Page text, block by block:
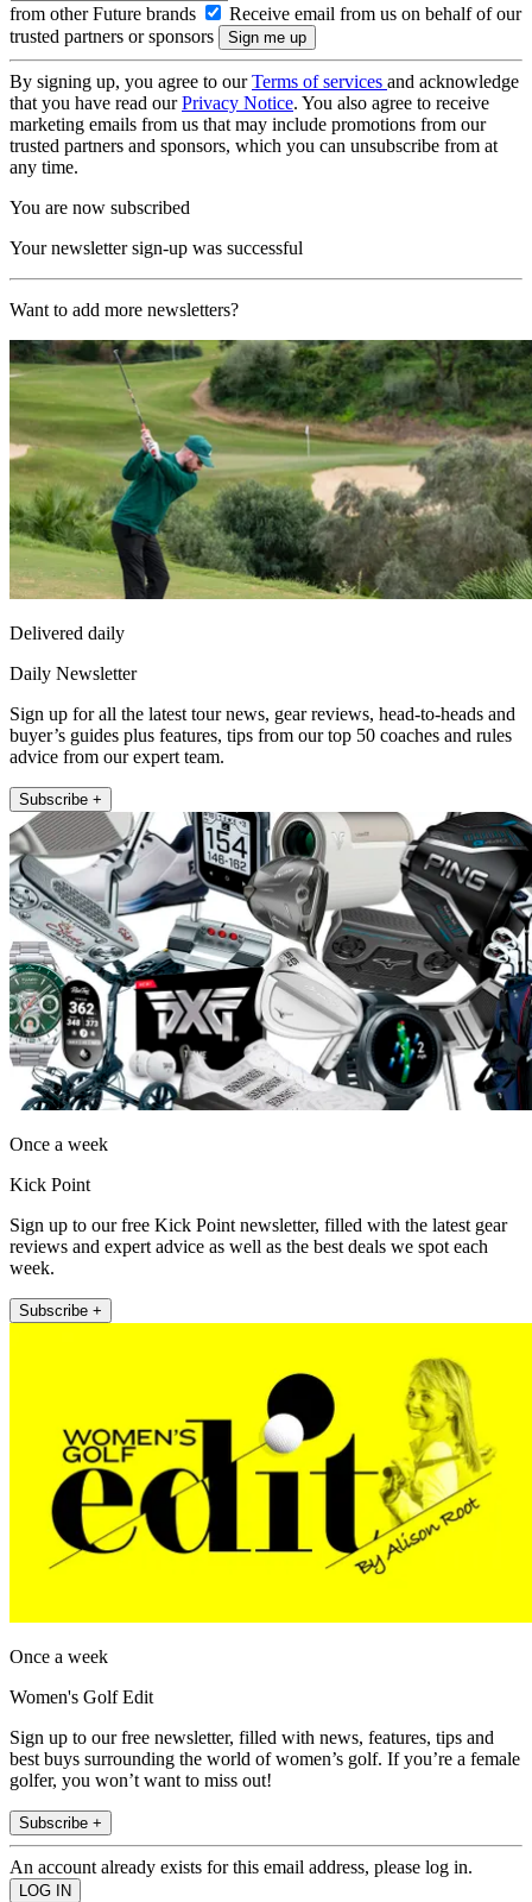
from other Future brands
Receive email from us on behalf of our
trusted partners or sponsors
By signing up, you agree to ourTerms of services and acknowledge
that you have read ourPrivacy Notice. You also agree to receive
marketing emails from us that may include promotions from our
trusted partners and sponsors, which you can unsubscribe from at
any time.
You are now subscribed
Your newsletter sign-up was successful
Want to add more newsletters?
Delivered daily
Daily Newsletter
Sign up for all the latest tour news, gear reviews, head-to-heads and
buyer’s guides plus features, tips from our top 50 coaches and rules
advice from our expert team.
Subscribe +
Once a week
Kick Point
Sign up to our free Kick Point newsletter, filled with the latest gear
reviews and expert advice as well as the best deals we spot each
week.
Subscribe +
Once a week
Women's Golf Edit
Sign up to our free newsletter, filled with news, features, tips and
best buys surrounding the world of women’s golf. If you’re a female
golfer, you won’t want to miss out!
Subscribe +
An account already exists for this email address, please log in.